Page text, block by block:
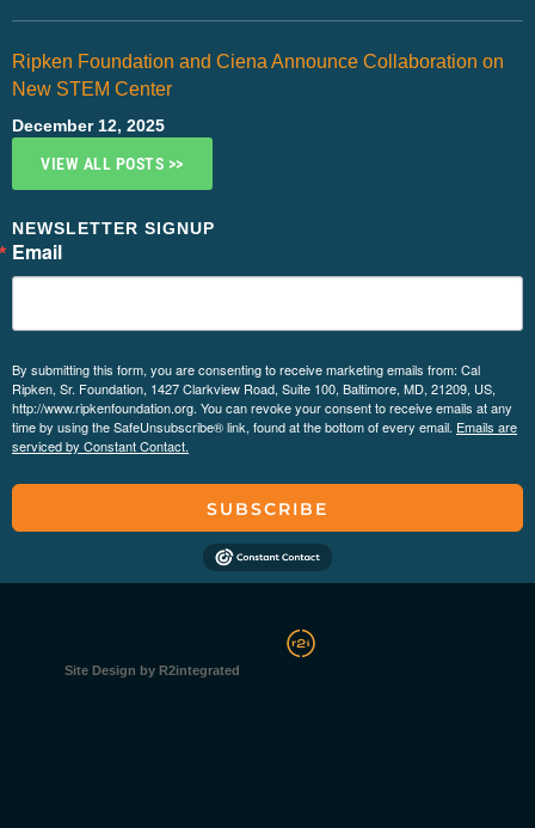
Ripken Foundation and Ciena Announce Collaboration on
New STEM Center
December 12, 2025
VIEW ALL POSTS >>
NEWSLETTER SIGNUP
Email
By submitting this form, you are consenting to receive marketing emails from: Cal
Ripken, Sr. Foundation, 1427 Clarkview Road, Suite 100, Baltimore, MD, 21209, US,
http://www.ripkenfoundation.org. You can revoke your consent to receive emails at any
time by using the SafeUnsubscribe® link, found at the bottom of every email. Emails are
serviced by Constant Contact.
SUBSCRIBE
Site Design by R2integrated